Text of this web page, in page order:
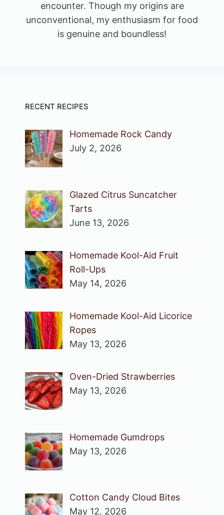
encounter. Though my origins are
unconventional, my enthusiasm for food
is genuine and boundless!
RECENT RECIPES
Homemade Rock Candy
July 2, 2026
Glazed Citrus Suncatcher
Tarts
June 13, 2026
Homemade Kool-Aid Fruit
Roll-Ups
May 14, 2026
Homemade Kool-Aid Licorice
Ropes
May 13, 2026
Oven-Dried Strawberries
May 13, 2026
Homemade Gumdrops
May 13, 2026
Cotton Candy Cloud Bites
May 12, 2026